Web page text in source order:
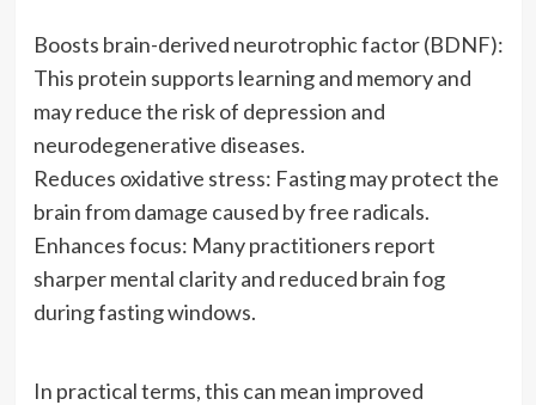
Boosts brain-derived neurotrophic factor (BDNF):
This protein supports learning and memory and
may reduce the risk of depression and
neurodegenerative diseases.
Reduces oxidative stress: Fasting may protect the
brain from damage caused by free radicals.
Enhances focus: Many practitioners report
sharper mental clarity and reduced brain fog
during fasting windows.
In practical terms, this can mean improved